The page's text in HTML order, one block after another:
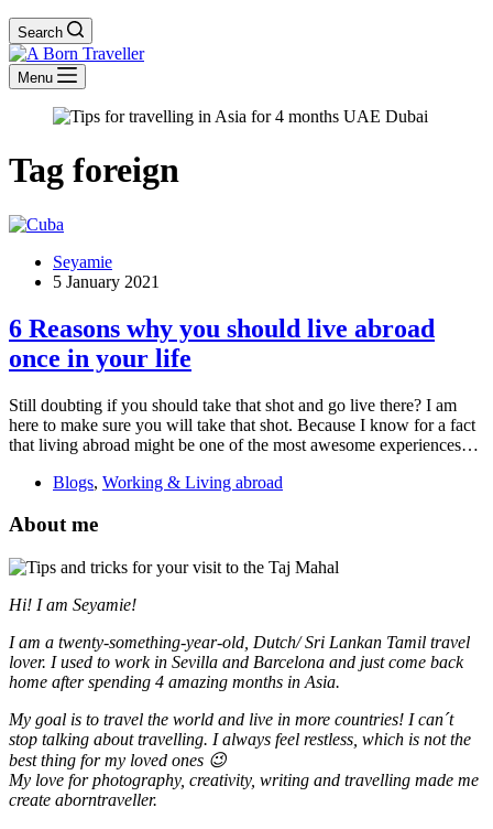
Search
Menu
Tag foreign
Seyamie
5 January 2021
6 Reasons why you should live abroad
once in your life
Still doubting if you should take that shot and go live there? I am
here to make sure you will take that shot. Because I know for a fact
that living abroad might be one of the most awesome experiences…
Blogs, Working & Living abroad
About me
Hi! I am Seyamie!
I am a twenty-something-year-old, Dutch/ Sri Lankan Tamil travel
lover. I used to work in Sevilla and Barcelona and just come back
home after spending 4 amazing months in Asia.
My goal is to travel the world and live in more countries! I can´t
stop talking about travelling. I always feel restless, which is not the
best thing for my loved ones 😉
My love for photography, creativity, writing and travelling made me
create aborntraveller.